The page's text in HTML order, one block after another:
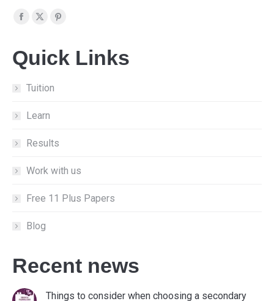
Find us on:
Facebook
opens
in
new
X
opens
new
Pinterest
opens
Quick Links
Tuition
Learn
Results
Work with us
Free 11 Plus Papers
Blog
Recent news
Things to consider when choosing a secondary